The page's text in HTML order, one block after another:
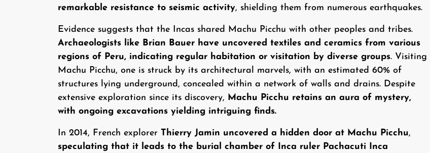
remarkable resistance to seismic activity, shielding them from numerous earthquakes.
Evidence suggests that the Incas shared Machu Picchu with other peoples and tribes.
Archaeologists like Brian Bauer have uncovered textiles and ceramics from various
regions of Peru, indicating regular habitation or visitation by diverse groups. Visiting
Machu Picchu, one is struck by its architectural marvels, with an estimated 60% of
structures lying underground, concealed within a network of walls and drains. Despite
extensive exploration since its discovery, Machu Picchu retains an aura of mystery,
with ongoing excavations yielding intriguing finds.
In 2014, French explorer Thierry Jamin uncovered a hidden door at Machu Picchu,
speculating that it leads to the burial chamber of Inca ruler Pachacuti Inca